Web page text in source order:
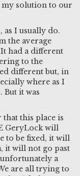
my solution to our
as I usually do.
the average
had a different
to the
different but, in
where as I
But it was
that this place is
GeryLock will
to be fixed, it will
it will not go past
a
are all trying to